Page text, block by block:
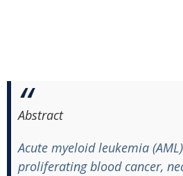
Abstract
Acute myeloid leukemia
proliferating blood cancer,